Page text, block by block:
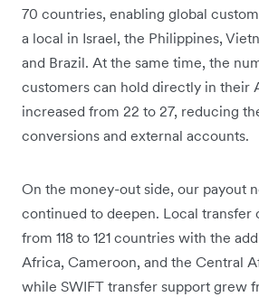
70 countries, enabling global
a local in Israel, the Philippines,
and Brazil. At the same time, the
customers can hold directly in their
increased from 22 to 27, reducing
conversions and external accounts.
On the money-out side, our payout
continued to deepen. Local transfer
from 118 to 121 countries with the
Africa, Cameroon, and the Central
while SWIFT transfer support grew